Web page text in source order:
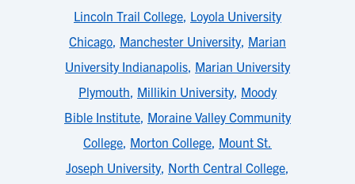
Lincoln Trail College, Loyola University
Chicago, Manchester University, Marian
University Indianapolis, Marian University
Plymouth, Millikin University, Moody
Bible Institute, Moraine Valley Community
College, Morton College, Mount St.
Joseph University, North Central College,